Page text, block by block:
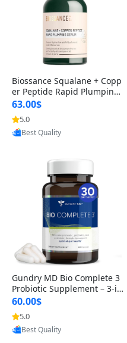
Biossance Squalane + Copp
er Peptide Rapid Plumping
Face Serum – Firming & Hy
drating Anti-Aging Serum f
or Fine Lines and Wrinkles
1.69 fl oz
63.00$
5.0
Provided by Yoovic
Best Quality
Gundry MD Bio Complete 3
Probiotic Supplement – 3-in
-1 Gut Health, Digestion, Bl
oating & Energy Support (3
0 Day Supply)
60.00$
5.0
Provided by Yoovic
Best Quality